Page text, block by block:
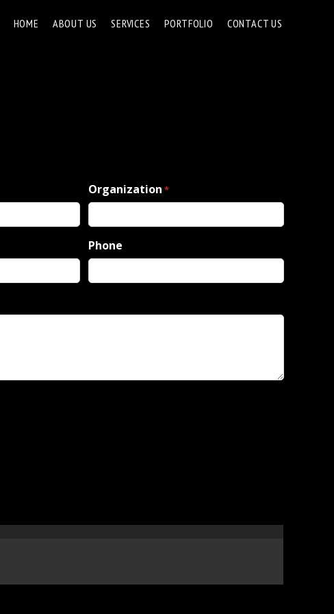
HOME ABOUT US SERVICES PORTFOLIO CONTACT US
Organization *
Phone